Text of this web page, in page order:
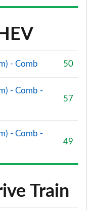
- Comb 50
- Comb -
57
- Comb -
49
Train